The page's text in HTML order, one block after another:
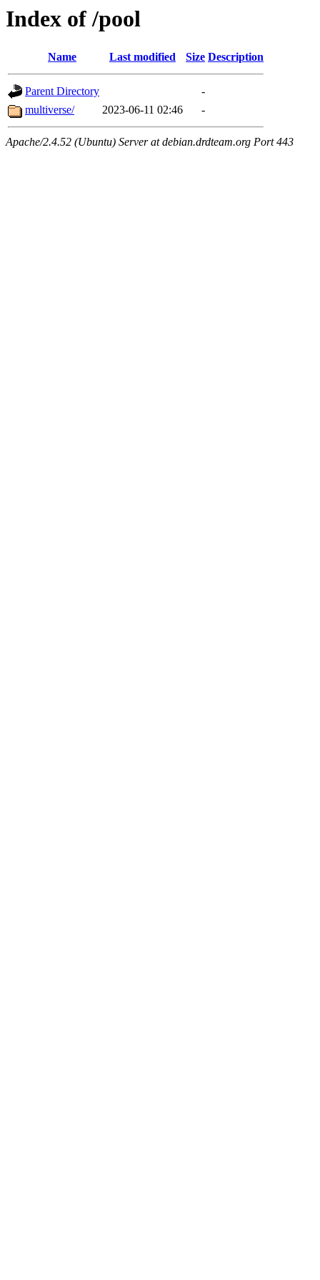
Index of /pool
Name Last modified Size Description
Parent Directory
-
multiverse/
2023-06-11 02:46 -
Apache/2.4.52 (Ubuntu) Server at debian.drdteam.org Port 443